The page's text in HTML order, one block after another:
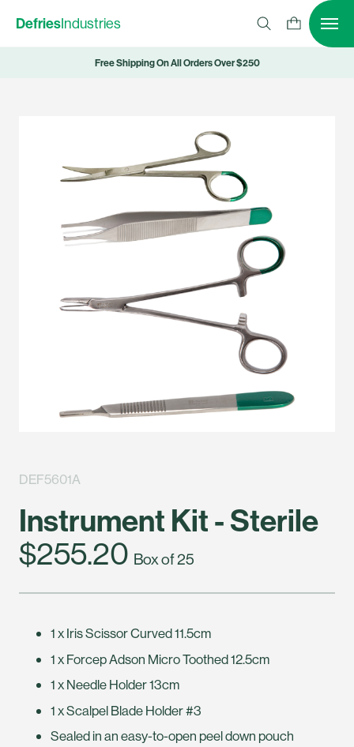
DefriesIndustries
Free Shipping On All Orders Over $250
DEF5601A
Instrument Kit - Sterile
$255.20 Box of 25
1 x Iris Scissor Curved 11.5cm
1 x Forcep Adson Micro Toothed 12.5cm
1 x Needle Holder 13cm
1 x Scalpel Blade Holder #3
Sealed in an easy-to-open peel down pouch